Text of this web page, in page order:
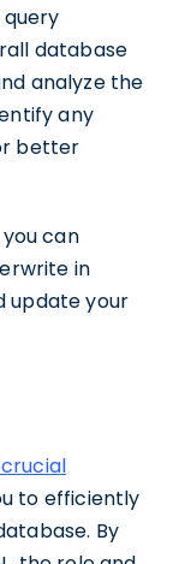
database
analyze the
any
better
can
in
update your
to efficiently
By